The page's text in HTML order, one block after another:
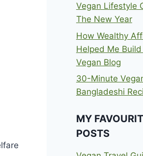
Vegan Lifestyle
The New Year
How Wealthy
Helped Me
Vegan Blog
30-Minute
Bangladeshi
MY
POSTS